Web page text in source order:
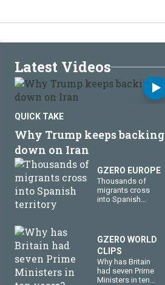
Latest Videos
QUICK TAKE
Why Trump keeps backing
down on Iran
GZERO EUROPE
Thousands of
migrants cross
into Spanish
GZERO WORLD
CLIPS
Why has Britain
had seven Prime
Ministers in ten